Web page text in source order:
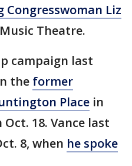
Liz
Theatre.
campaign last
the former
Place in
18. Vance last
8, when he spoke